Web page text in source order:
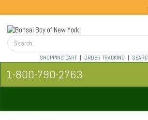
SHOPPING CART| ORDER TRACKING |
1-800-790-2763